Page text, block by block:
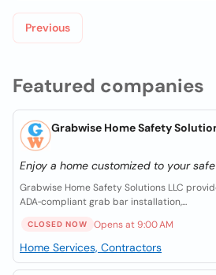
Featured companies
Grabwise Home Safety
Enjoy a home customized to your
Grabwise Home Safety Solutions LLC
ADA‑compliant grab bar installation,...
CLOSED NOW Opens at 9:00 AM
Home Services, Contractors
Previous